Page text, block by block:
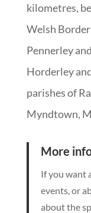
kilometres,
Welsh
Pennerley
Horderley
parishes of
Myndtown,
More
If you want
events, or
about the